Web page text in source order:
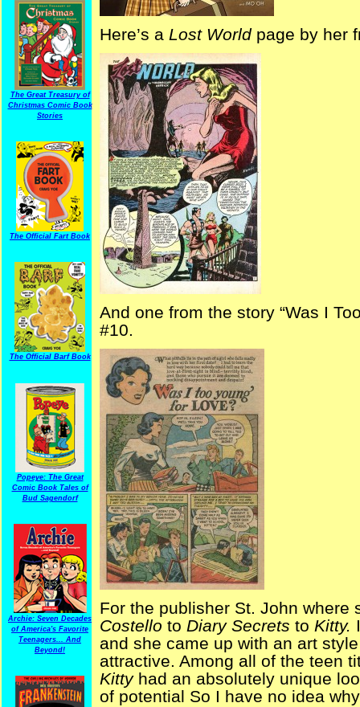
The Great Treasury of
Christmas Comic Book
Stories
The Official Fart Book
The Official Barf Book
Popeye: The Great
Comic Book Tales of
Bud Sagendorf
Archie: Seven Decades
of America's Favorite
Teenagers... And
Beyond!
Here’s a Lost World page by her
And one from the story “Was I
#10.
For the publisher St. John
Costello to Diary Secrets to Kitty.
and she came up with an art
attractive. Among all of the teen
Kitty had an absolutely unique
of potential So I have no idea